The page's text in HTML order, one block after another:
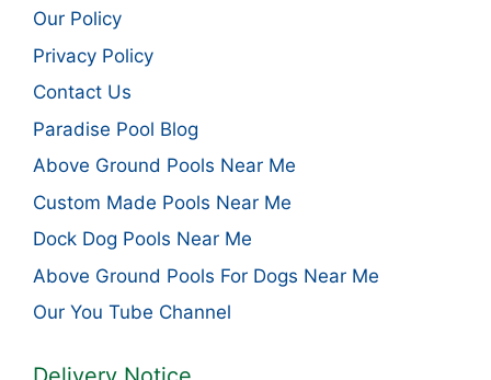
Our Policy
Privacy Policy
Contact Us
Paradise Pool Blog
Above Ground Pools Near Me
Custom Made Pools Near Me
Dock Dog Pools Near Me
Above Ground Pools For Dogs Near Me
Our You Tube Channel